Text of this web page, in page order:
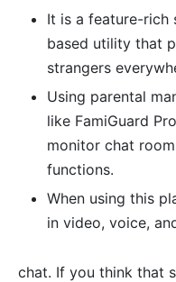
It is a feature-rich
based utility that
strangers
Using parental
like FamiGuard
monitor chat
functions.
When using this
in video, voice,
chat. If you think that